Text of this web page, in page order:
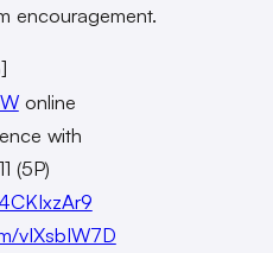
encouragement.
online
with
(5P)
vIXsbIW7D